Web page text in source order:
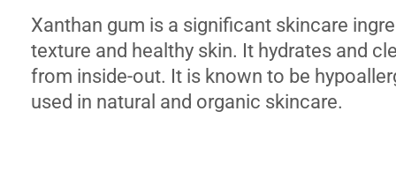
Xanthan gum is a significant skincare
texture and healthy skin. It hydrates and
from inside-out. It is known to be
used in natural and organic skincare.